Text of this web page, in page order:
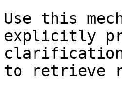
Use this
explicitly
clarification